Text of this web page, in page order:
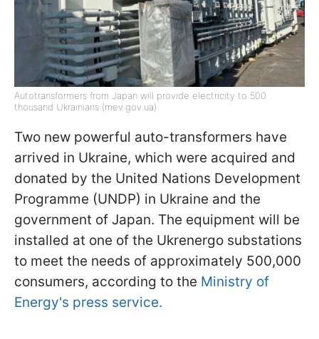
Autotransformers from Japan will provide electricity to 500
thousand Ukrainians (mev.gov.ua)
Two new powerful auto-transformers have
arrived in Ukraine, which were acquired and
donated by the United Nations Development
Programme (UNDP) in Ukraine and the
government of Japan. The equipment will be
installed at one of the Ukrenergo substations
to meet the needs of approximately 500,000
consumers, according to the Ministry of
Energy's press service.